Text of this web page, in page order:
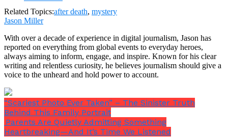
Related Topics:after death, mystery
Jason Miller
With over a decade of experience in digital journalism, Jason has
reported on everything from global events to everyday heroes,
always aiming to inform, engage, and inspire. Known for his clear
writing and relentless curiosity, he believes journalism should give a
voice to the unheard and hold power to account.
“Scariest Photo Ever Taken” – The Sinister Truth
Behind This Family Portrait
Parents Are Quietly Admitting Something
Heartbreaking—And It’s Time We Listened